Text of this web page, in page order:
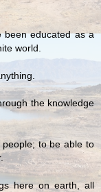
been educated as a
world.
the knowledge
to be able to
here on earth, all